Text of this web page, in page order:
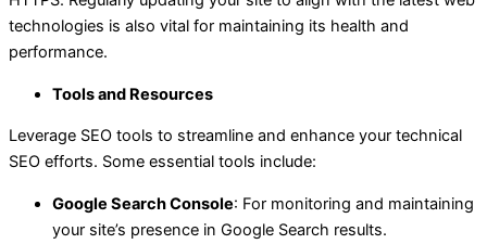
technologies is also vital for maintaining its health and
performance.
Tools and Resources
Leverage SEO tools to streamline and enhance your technical
SEO efforts. Some essential tools include:
Google Search Console: For monitoring and maintaining
your site’s presence in Google Search results.